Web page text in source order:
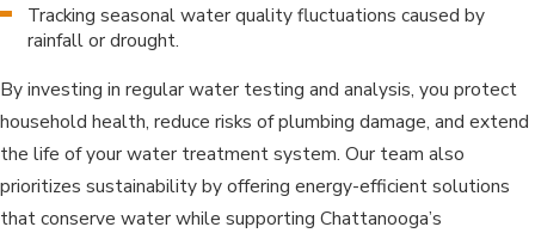
Tracking seasonal water quality fluctuations caused by
rainfall or drought.
By investing in regular water testing and analysis, you protect
household health, reduce risks of plumbing damage, and extend
the life of your water treatment system. Our team also
prioritizes sustainability by offering energy-efficient solutions
that conserve water while supporting Chattanooga’s